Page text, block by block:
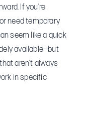
If you’re
need temporary
seem like a quick
available—but
aren’t always
in specific